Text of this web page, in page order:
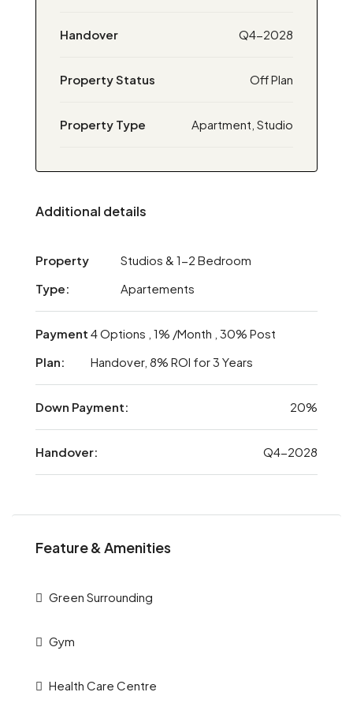
Handover Q4-2028
Property Status Off Plan
Property Type Apartment, Studio
Additional details
Property
Type:
Studios & 1-2 Bedroom
Apartements
Payment
Plan:
4 Options , 1% /Month , 30% Post
Handover, 8% ROI for 3 Years
Down Payment: 20%
Handover: Q4-2028
Feature & Amenities
Green Surrounding
Gym
Health Care Centre